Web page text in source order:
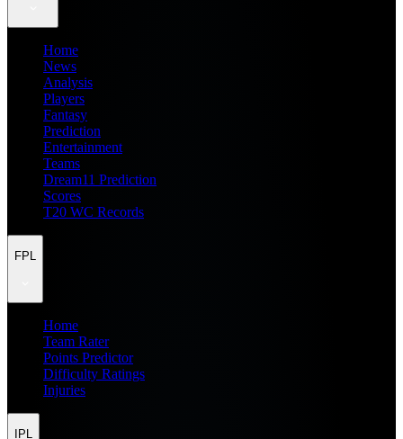
Home
News
Analysis
Players
Fantasy
Prediction
Entertainment
Teams
Dream11 Prediction
Scores
T20 WC Records
FPL
Home
Team Rater
Points Predictor
Difficulty Ratings
Injuries
IPL